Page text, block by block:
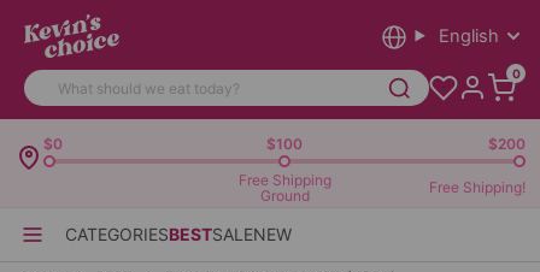
English
0
CATEGORIESBESTSALENEW
$0 $100
$200
Free Shipping
Ground
Free Shipping!